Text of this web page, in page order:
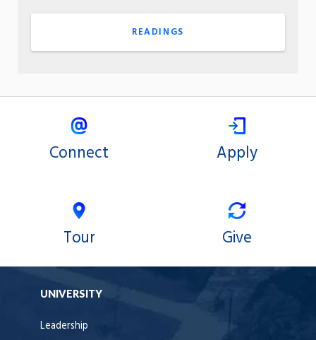
READINGS
Connect Apply
Tour Give
UNIVERSITY
Leadership